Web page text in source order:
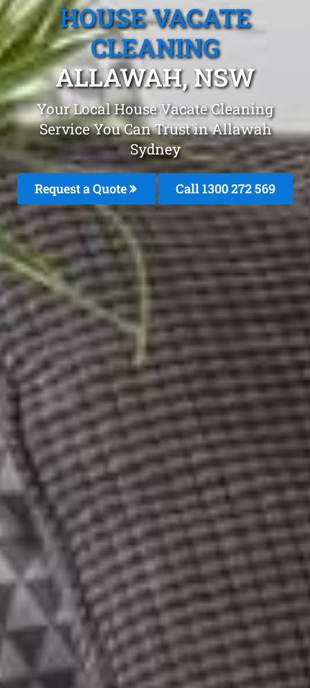
HOUSE VACATE
CLEANING
ALLAWAH, NSW
Your Local House Vacate Cleaning
Service You Can Trust in Allawah
Sydney
Request a Quote Call 1300 272 569